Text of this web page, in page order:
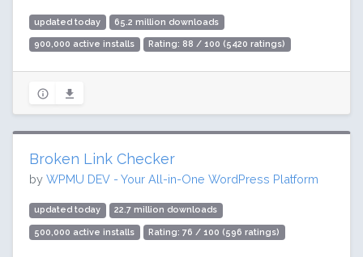
updated today 65.2 million downloads
900,000 active installs Rating: 88 / 100 (5420 ratings)
Broken Link Checker
by WPMU DEV - Your All-in-One WordPress Platform
updated today 22.7 million downloads
500,000 active installs Rating: 76 / 100 (596 ratings)